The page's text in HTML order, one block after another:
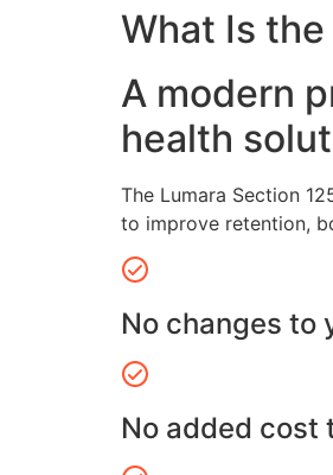
What Is
A modern
health
The Lumara Section
to improve retention,
No changes to
No added cost